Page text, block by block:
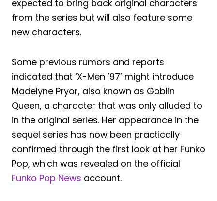
expected to bring back original characters
from the series but will also feature some
new characters.
Some previous rumors and reports
indicated that ‘X-Men ’97’ might introduce
Madelyne Pryor, also known as Goblin
Queen, a character that was only alluded to
in the original series. Her appearance in the
sequel series has now been practically
confirmed through the first look at her Funko
Pop, which was revealed on the official
Funko Pop News account.